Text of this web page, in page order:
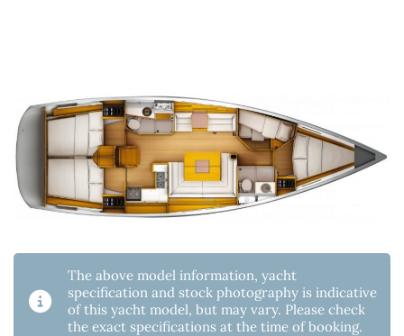
The above model information, yacht
specification and stock photography is indicative
of this yacht model, but may vary. Please check
the exact specifications at the time of booking.